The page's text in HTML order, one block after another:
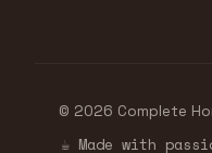
© 2026 Complete
☕ Made with